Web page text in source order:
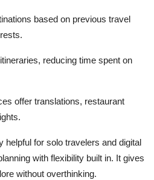
based on previous travel
reducing time spent on
offer translations, restaurant
helpful for solo travelers and digital
with flexibility built in. It gives
without overthinking.